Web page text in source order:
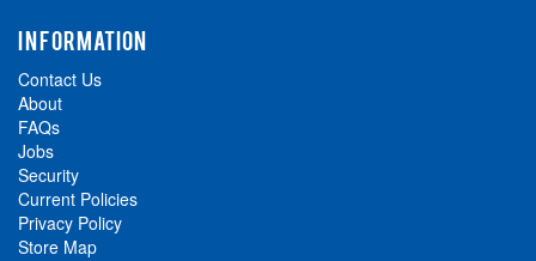
INFORMATION
Contact Us
About
FAQs
Jobs
Security
Current Policies
Privacy Policy
Store Map